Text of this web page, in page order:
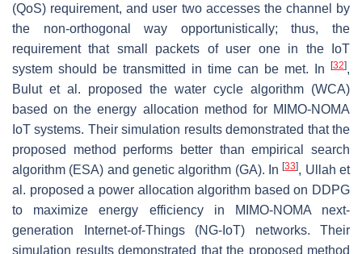
(QoS) requirement, and user two accesses the channel by
the non-orthogonal way opportunistically; thus, the
requirement that small packets of user one in the IoT
system should be transmitted in time can be met. In
[32],
Bulut et al. proposed the water cycle algorithm (WCA)
based on the energy allocation method for MIMO-NOMA
IoT systems. Their simulation results demonstrated that the
proposed method performs better than empirical search
algorithm (ESA) and genetic algorithm (GA). In[33], Ullah et
al. proposed a power allocation algorithm based on DDPG
to maximize energy efficiency in MIMO-NOMA next-
generation Internet-of-Things (NG-IoT) networks. Their
simulation results demonstrated that the proposed method